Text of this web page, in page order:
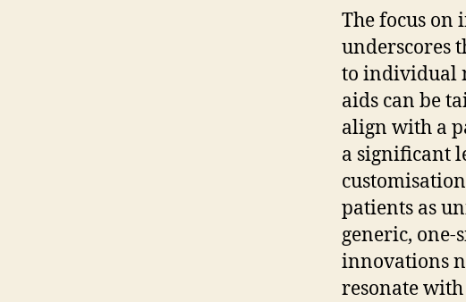
The focus on
underscores
to individual
aids can be
align with a
a significant
patients as
generic, one-
innovations
resonate